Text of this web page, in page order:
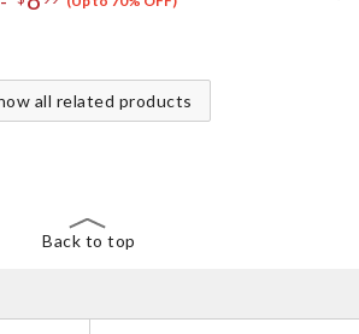
all related products
Back to top